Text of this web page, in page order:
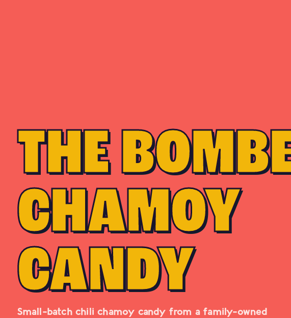
THE
CHAMOY
CANDY
Small-batch chili chamoy candy from a family-owned